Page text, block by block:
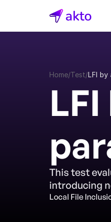
Home/Test/LFI
This test
introducing
Local File